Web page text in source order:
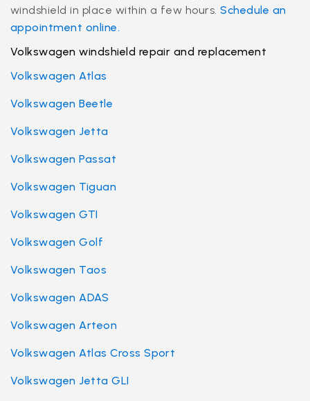
windshield in place within a few hours.Schedule an
appointment online.
Volkswagen windshield repair and replacement
Volkswagen Atlas
Volkswagen Beetle
Volkswagen Jetta
Volkswagen Passat
Volkswagen Tiguan
Volkswagen GTI
Volkswagen Golf
Volkswagen Taos
Volkswagen ADAS
Volkswagen Arteon
Volkswagen Atlas Cross Sport
Volkswagen Jetta GLI